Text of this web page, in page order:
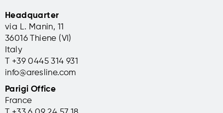
Headquarter
via L. Manin, 11
36016 Thiene (VI)
Italy
T +39 0445 314 931
info@aresline.com
Parigi Office
France